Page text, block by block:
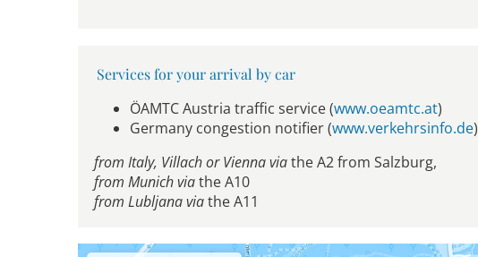
Services for your arrival by car
ÖAMTC Austria traffic service (www.oeamtc.at)
Germany congestion notifier (www.verkehrsinfo.de)
from Italy, Villach or Vienna viathe A2 from Salzburg,
from Munich viathe A10
from Lubljana viathe A11